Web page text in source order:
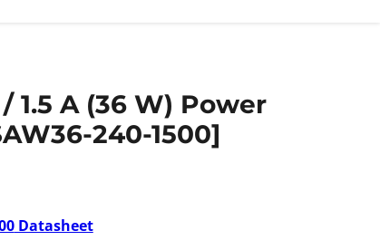
1.5 A (36 W) Power
240-1500]
Datasheet